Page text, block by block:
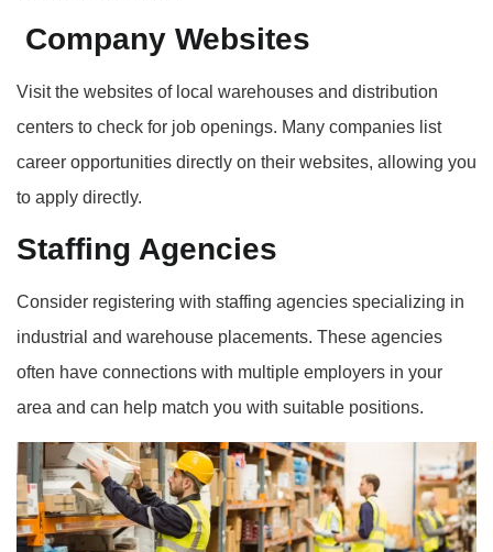
Company Websites
Visit the websites of local warehouses and distribution
centers to check for job openings. Many companies list
career opportunities directly on their websites, allowing you
to apply directly.
Staffing Agencies
Consider registering with staffing agencies specializing in
industrial and warehouse placements. These agencies
often have connections with multiple employers in your
area and can help match you with suitable positions.